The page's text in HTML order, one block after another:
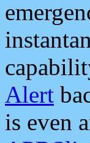
Alert
is even